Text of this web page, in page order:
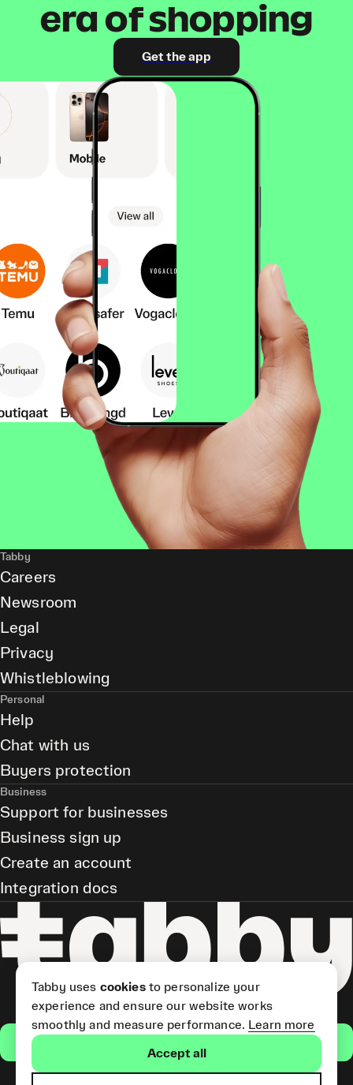
era of shopping
Get the app
Tabby
Careers
Newsroom
Legal
Privacy
Whistleblowing
Personal
Help
Chat with us
Buyers protection
Business
Support for businesses
Business sign up
Create an account
Integration docs
Tabby uses cookiesto personalize your
experience and ensure our website works
smoothly and measure performance. Learn more
Accept all